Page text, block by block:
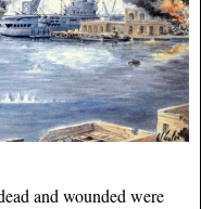
and wounded were